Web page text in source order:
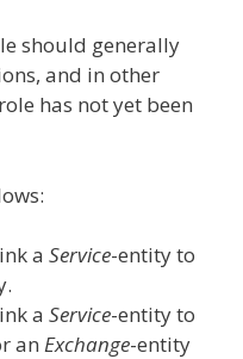
should generally
and in other
has not yet been
a Service-entity to
a Service-entity to
an Exchange-entity